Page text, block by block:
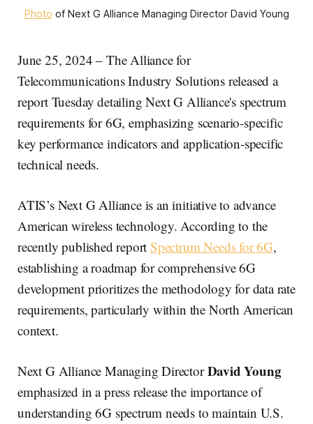
Photo of Next G Alliance Managing Director David Young
June 25, 2024 – The Alliance for
Telecommunications Industry Solutions released a
report Tuesday detailing Next G Alliance's spectrum
requirements for 6G, emphasizing scenario-specific
key performance indicators and application-specific
technical needs.
ATIS’s Next G Alliance is an initiative to advance
American wireless technology. According to the
recently published report Spectrum Needs for 6G,
establishing a roadmap for comprehensive 6G
development prioritizes the methodology for data rate
requirements, particularly within the North American
context.
Next G Alliance Managing DirectorDavid Young
emphasized in a press release the importance of
understanding 6G spectrum needs to maintain U.S.